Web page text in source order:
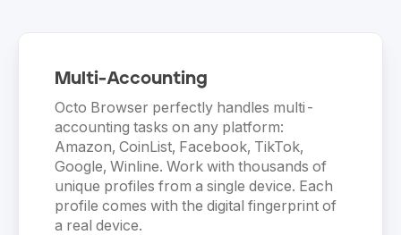
Multi-Accounting
Octo Browser perfectly handles multi-
accounting tasks on any platform:
Amazon, CoinList, Facebook, TikTok,
Google, Winline. Work with thousands of
unique profiles from a single device. Each
profile comes with the digital fingerprint of
a real device.